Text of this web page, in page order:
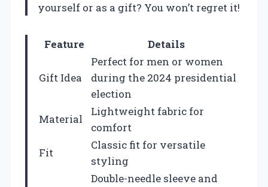
yourself or as a gift? You won’t regret it!
Feature Details
Gift Idea
Perfect for men or women
during the 2024 presidential
election
Material
Lightweight fabric for
comfort
Fit
Classic fit for versatile
styling
Double-needle sleeve and